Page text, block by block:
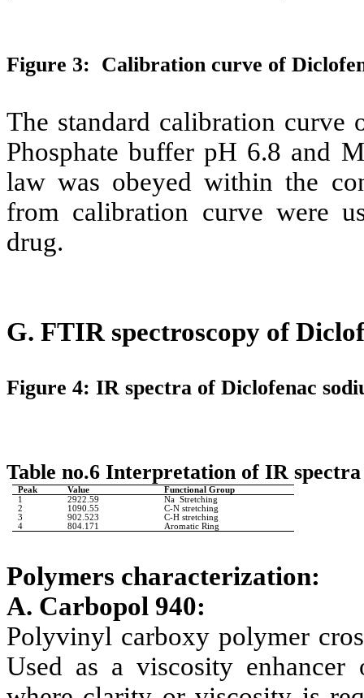
Figure 3: Calibration curve of
The standard calibration curve
Phosphate buffer pH 6.8 and
law was obeyed within the
from calibration curve were
drug.
G. FTIR spectroscopy of
Figure 4: IR spectra of Diclofenac
Table no.6 Interpretation of IR
Peak Value
Functional Group
1
2922.59
Na Stretching
2
1090.55
C-N stretching
3
902.523
C-H stretching
4
804.171 Aromatic Ring
Polymers characterization:
A. Carbopol 940:
Polyvinyl carboxy polymer
Used as a viscosity